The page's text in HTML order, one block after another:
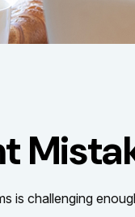
is challenging